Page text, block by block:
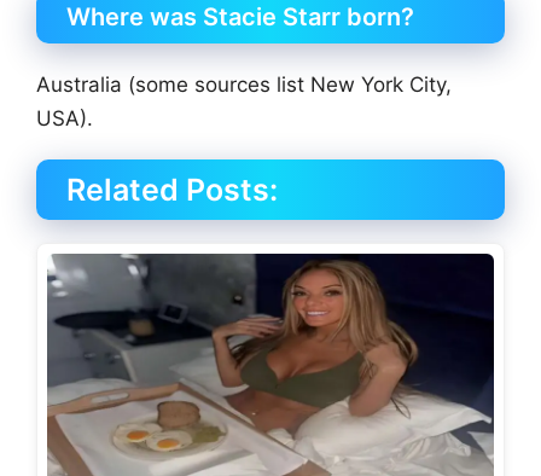
Where was Stacie Starr born?
Australia (some sources list New York City,
USA).
Related Posts: